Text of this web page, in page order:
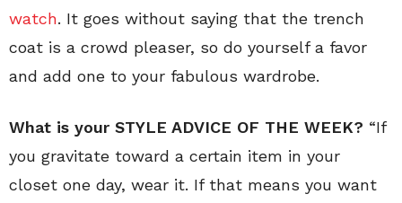
watch. It goes without saying that the trench
coat is a crowd pleaser, so do yourself a favor
and add one to your fabulous wardrobe.
What is your STYLE ADVICE OF THE WEEK? “If
you gravitate toward a certain item in your
closet one day, wear it. If that means you want